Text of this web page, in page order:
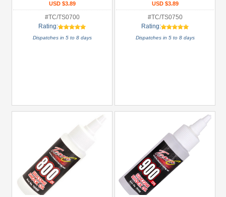
USD $3.89
#TC/TS0700
Rating:
Dispatches in 5 to 8 days
USD $3.89
#TC/TS0750
Rating:
Dispatches in 5 to 8 days